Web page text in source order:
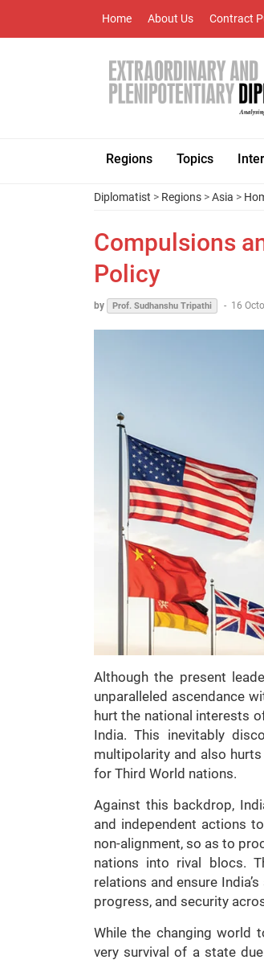
Home About Us Contract
Regions Topics
Diplomatist > Regions >Asia >
Compulsions
Policy
by Prof. Sudhanshu Tripathi - 16
Although the present
unparalleled ascendance
hurt the national interests
India. This inevitably
multipolarity and also
for Third World nations.
Against this backdrop,
and independent actions
non-alignment, so as to
nations into rival blocs.
relations and ensure
progress, and security
While the changing world
very survival of a state